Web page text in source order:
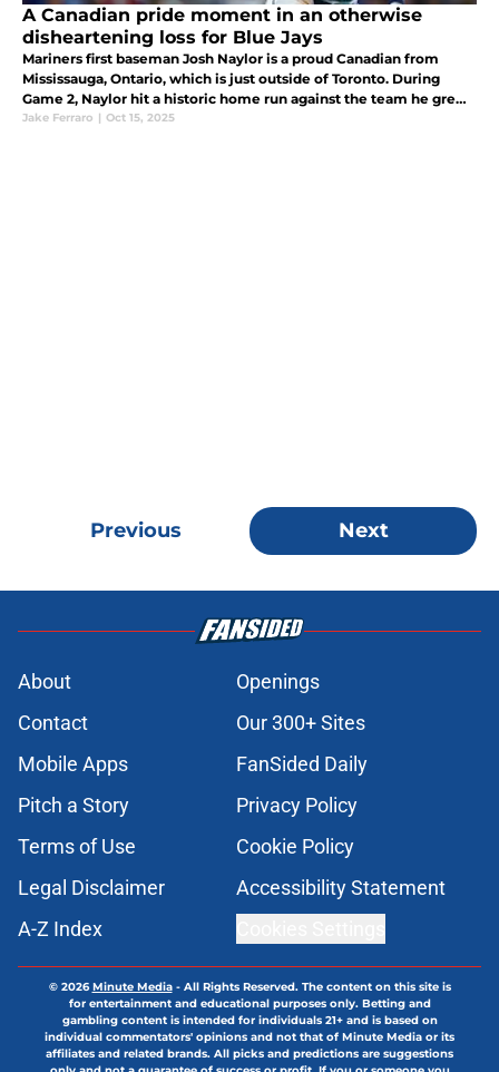
A Canadian pride moment in an otherwise
disheartening loss for Blue Jays
Mariners first baseman Josh Naylor is a proud Canadian from
Mississauga, Ontario, which is just outside of Toronto. During
Game 2, Naylor hit a historic home run against the team he grew
up watching.
Jake Ferraro | Oct 15, 2025
Previous Next
About
Openings
Contact
Our 300+ Sites
Mobile Apps
FanSided Daily
Pitch a Story
Privacy Policy
Terms of Use
Cookie Policy
Legal Disclaimer
Accessibility Statement
A-Z Index
© 2026Minute Media- All Rights Reserved. The content on this site is
for entertainment and educational purposes only. Betting and
gambling content is intended for individuals 21+ and is based on
individual commentators' opinions and not that of Minute Media or its
affiliates and related brands. All picks and predictions are suggestions